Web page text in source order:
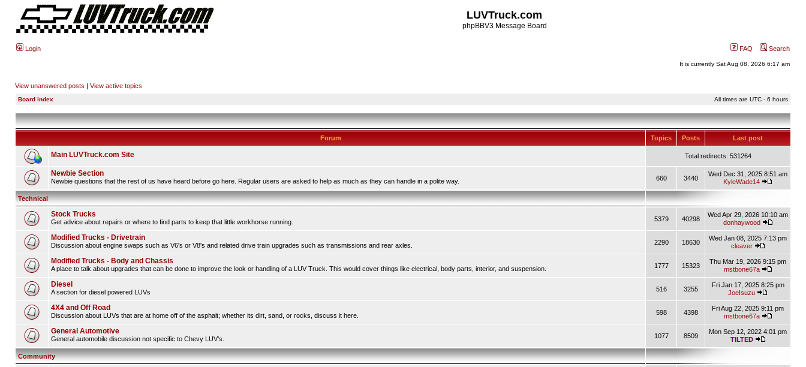
LUVTruck.com
phpBBV3 Message Board
Login FAQ Search
It is currently Sat Aug 08, 2026 6:17 am
View unanswered posts | View active topics
Board index All times are UTC - 6 hours
Forum Topics Posts Last post
Main LUVTruck.com Site Total redirects: 531264
Newbie Section
Newbie questions that the rest of us have heard before go here. Regular users are asked to help as much as they can handle in a polite way. 660 3440
Wed Dec 31, 2025 8:51 am
KyleWade14
Technical
Stock Trucks
Get advice about repairs or where to find parts to keep that little workhorse running. 5379 40298
Wed Apr 29, 2026 10:10 am
donhaywood
Modified Trucks - Drivetrain
Discussion about engine swaps such as V6's or V8's and related drive train upgrades such as transmissions and rear axles. 2290 18630
Wed Jan 08, 2025 7:13 pm
cleaver
Modified Trucks - Body and Chassis
A place to talk about upgrades that can be done to improve the look or handling of a LUV Truck. This would cover things like electrical, body parts, interior, and suspension. 1777 15323
Thu Mar 19, 2026 9:15 pm
mstbone67a
Diesel
A section for diesel powered LUVs 516 3255
Fri Jan 17, 2025 8:25 pm
JoeIsuzu
4X4 and Off Road
Discussion about LUVs that are at home off of the asphalt; whether its dirt, sand, or rocks, discuss it here. 598 4398
Fri Aug 22, 2025 9:11 pm
mstbone67a
General Automotive
General automobile discussion not specific to Chevy LUV's. 1077 8509
Mon Sep 12, 2022 4:01 pm
TILTED
Community